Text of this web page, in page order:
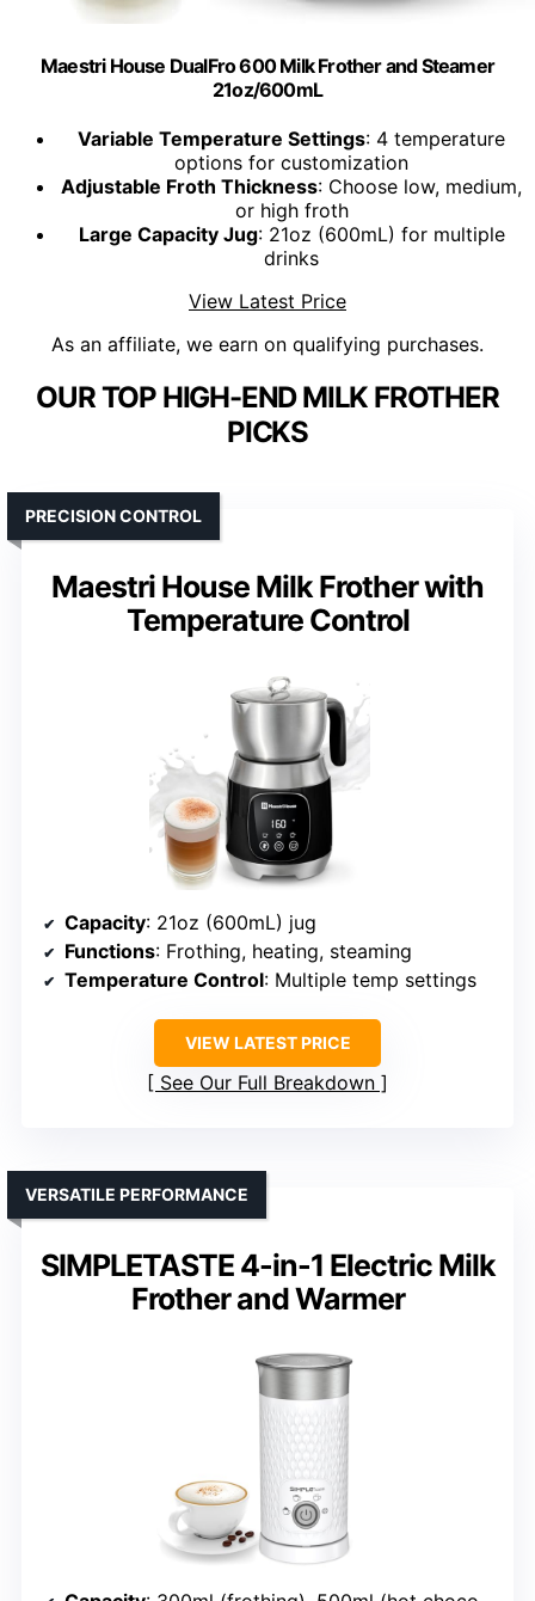
Maestri House DualFro 600 Milk Frother and Steamer
21oz/600mL
Variable Temperature Settings: 4 temperature
options for customization
Adjustable Froth Thickness: Choose low, medium,
or high froth
Large Capacity Jug: 21oz (600mL) for multiple
drinks
View Latest Price
As an affiliate, we earn on qualifying purchases.
OUR TOP HIGH-END MILK FROTHER
PICKS
Maestri House Milk Frother with
Temperature Control
PRECISION CONTROL
Capacity: 21oz (600mL) jug
Functions: Frothing, heating, steaming
Temperature Control: Multiple temp settings
VIEW LATEST PRICE
See Our Full Breakdown
SIMPLETASTE 4-in-1 Electric Milk
Frother and Warmer
VERSATILE PERFORMANCE